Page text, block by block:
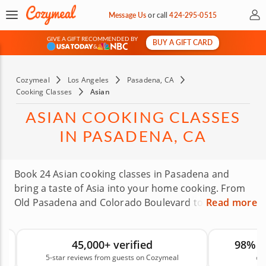
Message Usorcall424-295-0515 My
GIVE A GIFT RECOMMENDED BY
&
BUY A GIFT CARD
Cozymeal Los Angeles
Pasadena, CA
Cooking Classes
Asian
ASIAN COOKING CLASSES
IN PASADENA, CA
Book 24 Asian cooking classes in Pasadena and
bring a taste of Asia into your home cooking. From
Old Pasadena and Colorado Boulevard to Lake
and more. You do not need fancy skills to get
started, just a love of good food and a willingness
Read more
45,000+ verified
5-star reviews from guests on Cozymeal
98%
on